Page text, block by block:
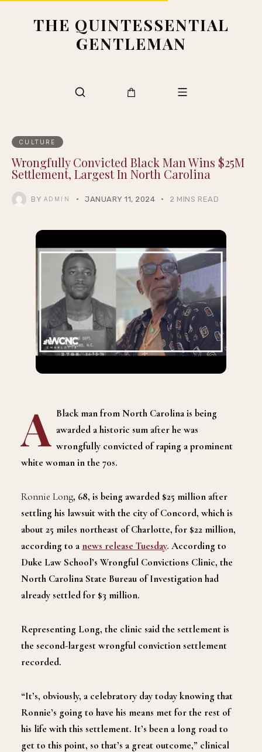
THE QUINTESSENTIAL
GENTLEMAN
CULTURE
Wrongfully Convicted Black Man Wins $25M
Settlement, Largest In North Carolina
BY ADMIN JANUARY 11, 2024 2 MINS READ
A Black man from North Carolina is being
awarded a historic sum after he was
wrongfully convicted of raping a prominent
white woman in the 70s.
Ronnie Long, 68, is being awarded $25 million after
settling his lawsuit with the city of Concord, which is
about 25 miles northeast of Charlotte, for $22 million,
according to a news release Tuesday. According to
Duke Law School’s Wrongful Convictions Clinic, the
North Carolina State Bureau of Investigation had
already settled for $3 million.
Representing Long, the clinic said the settlement is
the second-largest wrongful conviction settlement
recorded.
“It’s, obviously, a celebratory day today knowing that
Ronnie’s going to have his means met for the rest of
his life with this settlement. It’s been a long road to
get to this point, so that’s a great outcome,” clinical